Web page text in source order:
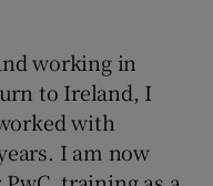
working in
to Ireland, I
with
I am now